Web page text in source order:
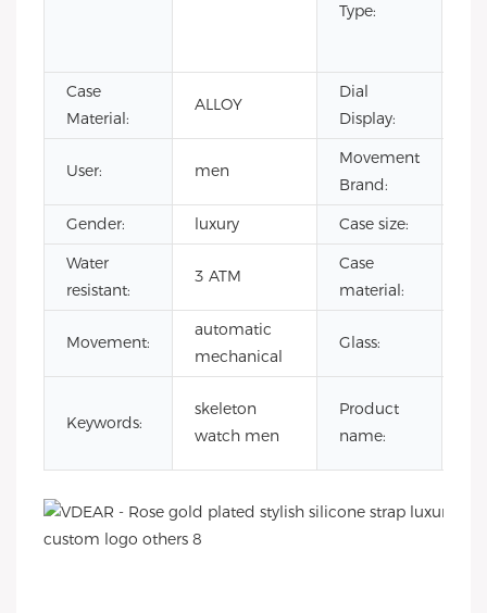
Type:
Case
Material:
ALLOY
Dial
Display:
User: men
Movement
Brand:
Gender: luxury Case size:
Water
resistant:
3 ATM
Case
material:
Movement:
automatic
mechanical
Glass:
Keywords:
skeleton
watch men
Product
name: